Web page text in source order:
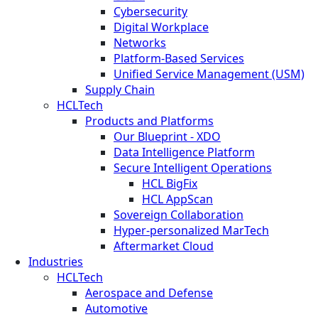
Cybersecurity
Digital Workplace
Networks
Platform-Based Services
Unified Service Management (USM)
Supply Chain
HCLTech
Products and Platforms
Our Blueprint - XDO
Data Intelligence Platform
Secure Intelligent Operations
HCL BigFix
HCL AppScan
Sovereign Collaboration
Hyper-personalized MarTech
Aftermarket Cloud
Industries
HCLTech
Aerospace and Defense
Automotive